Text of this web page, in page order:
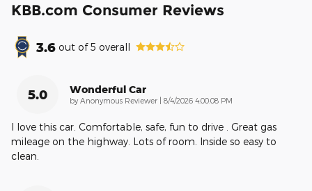
KBB.com Consumer Reviews
3.6 out of5 overall
5.0 Wonderful Car
by Anonymous Reviewer | on
8/4/2026 4:00:08 PM
I love this car. Comfortable, safe, fun to drive . Great gas
mileage on the highway. Lots of room. Inside so easy to
clean.